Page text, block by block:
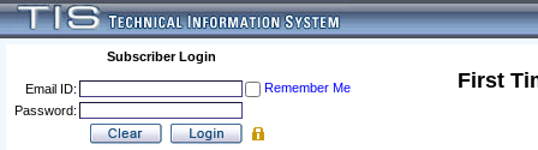
Subscriber Login
Email ID:
Remember Me
Password:
First